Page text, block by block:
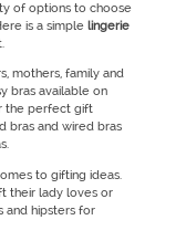
of options to choose
is a simple lingerie
mothers, family and
bras available on
the perfect gift
bras and wired bras
to gifting ideas.
their lady loves or
and hipsters for